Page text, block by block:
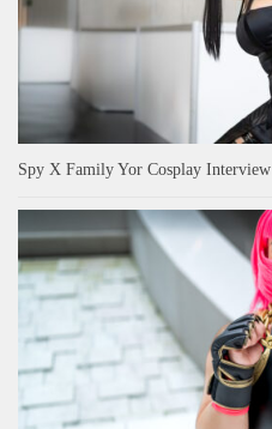
Spy X Family Yor Cosplay Interview